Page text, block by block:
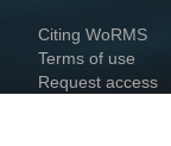
Citing WoRMS
Terms of use
Request access